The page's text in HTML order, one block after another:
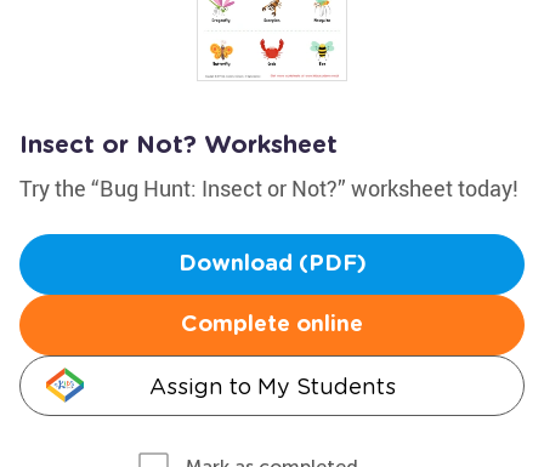
Insect or Not? Worksheet
Try the “Bug Hunt: Insect or Not?” worksheet today!
Download (PDF)
Complete online
Assign to My Students